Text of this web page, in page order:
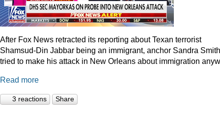
After Fox News retracted its reporting about Texan terrorist
Shamsud-Din Jabbar being an immigrant, anchor Sandra Smith
tried to make his attack in New Orleans about immigration
Read more
3 reactions Share